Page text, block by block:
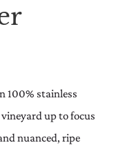
100% stainless
up to focus
nuanced, ripe